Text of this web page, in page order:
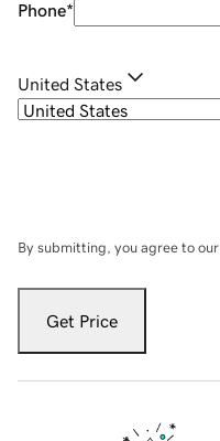
Phone*
United States
By submitting, you agree to our
Get Price